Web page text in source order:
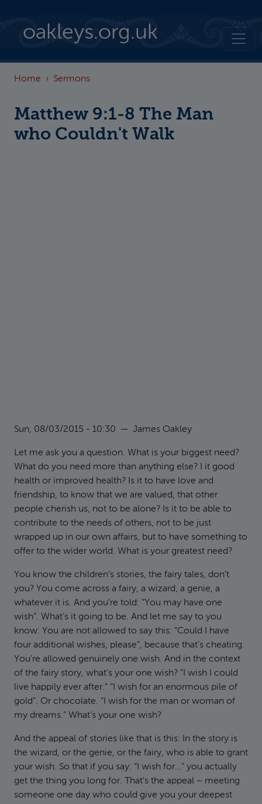
oakleys.org.uk
Home Sermons
Matthew 9:1-8 The Man
who Couldn't Walk
Sun, 08/03/2015 - 10:30 — James Oakley
Let me ask you a question. What is your biggest need?
What do you need more than anything else? I it good
health or improved health? Is it to have love and
friendship, to know that we are valued, that other
people cherish us, not to be alone? Is it to be able to
contribute to the needs of others, not to be just
wrapped up in our own affairs, but to have something to
offer to the wider world. What is your greatest need?
You know the children’s stories, the fairy tales, don’t
you? You come across a fairy, a wizard, a genie, a
whatever it is. And you’re told: “You may have one
wish”. What’s it going to be. And let me say to you
know: You are not allowed to say this: “Could I have
four additional wishes, please”, because that’s cheating.
You’re allowed genuinely one wish. And in the context
of the fairy story, what’s your one wish? “I wish I could
live happily ever after.” “I wish for an enormous pile of
gold”. Or chocolate. “I wish for the man or woman of
my dreams.” What’s your one wish?
And the appeal of stories like that is this: In the story is
the wizard, or the genie, or the fairy, who is able to grant
your wish. So that if you say: “I wish for…” you actually
get the thing you long for. That’s the appeal – meeting
someone one day who could give you your deepest